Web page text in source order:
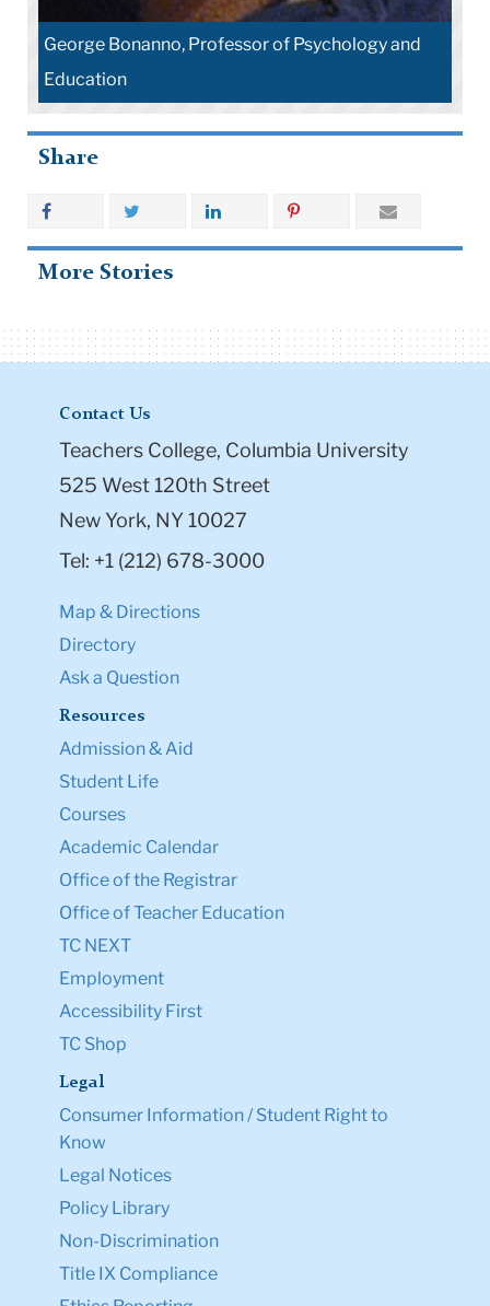
George Bonanno, Professor of Psychology and
Education
Share
More Stories
Contact Us
Teachers College, Columbia University
525 West 120th Street
New York, NY 10027
Tel: +1 (212) 678-3000
Map & Directions
Directory
Ask a Question
Resources
Admission & Aid
Student Life
Courses
Academic Calendar
Office of the Registrar
Office of Teacher Education
TC NEXT
Employment
Accessibility First
TC Shop
Legal
Consumer Information / Student Right to
Know
Legal Notices
Policy Library
Non-Discrimination
Title IX Compliance